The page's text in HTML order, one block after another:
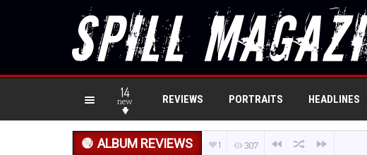
14
new REVIEWS PORTRAITS HEADLINES
ALBUM REVIEWS 1 307